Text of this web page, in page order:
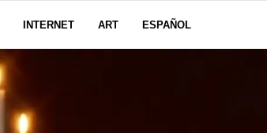
INTERNET ART ESPAÑOL